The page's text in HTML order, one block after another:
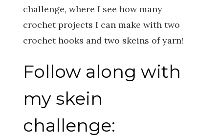
challenge, where I see how many
crochet projects I can make with two
crochet hooks and two skeins of yarn!
Follow along with
my skein
challenge: